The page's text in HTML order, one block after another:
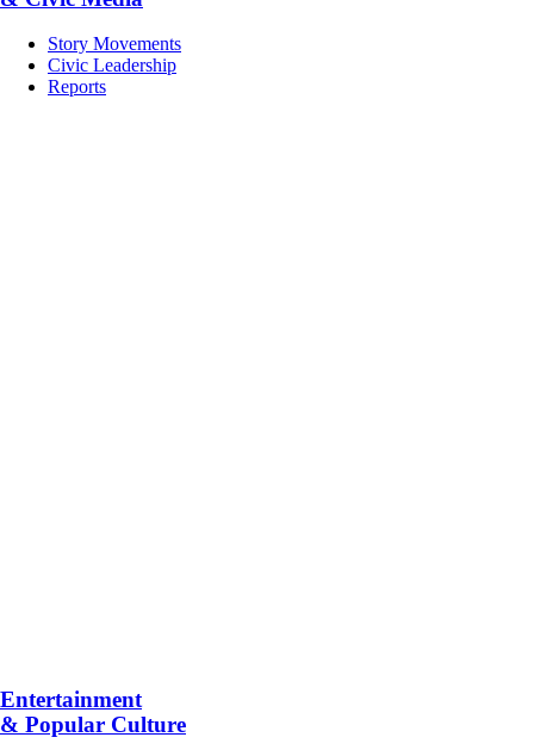
Story Movements
Civic Leadership
Reports
Entertainment
& Popular Culture